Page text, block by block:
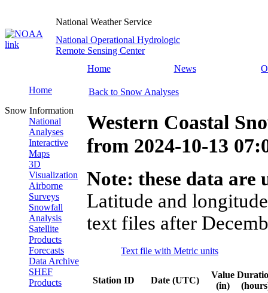
National Weather Service
National Operational Hydrologic
Remote Sensing Center
Home
News
Home
Snow Information
National
Analyses
Interactive
Maps
3D
Visualization
Airborne
Surveys
Snowfall
Analysis
Satellite
Products
Forecasts
Data Archive
SHEF
Products
Back to Snow Analyses
Western Coastal
from 2024-10-13
Note: these data
Latitude and
text files after
Text file with Metric units
Station ID Date (UTC)
Value
(in)